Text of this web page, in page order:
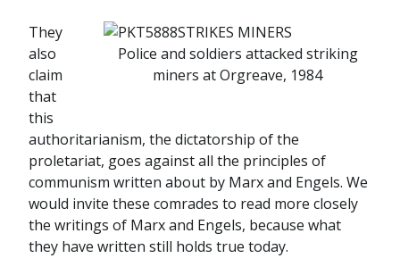
Police and soldiers attacked striking
miners at Orgreave, 1984
They
also
claim
that
this
authoritarianism, the dictatorship of the
proletariat, goes against all the principles of
communism written about by Marx and Engels. We
would invite these comrades to read more closely
the writings of Marx and Engels, because what
they have written still holds true today.